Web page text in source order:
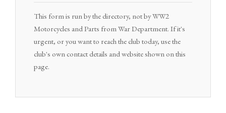
This form is run by the directory, not by WW2
Motorcycles and Parts from War Department. If it's
urgent, or you want to reach the club today, use the
club's own contact details and website shown on this
page.